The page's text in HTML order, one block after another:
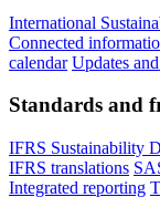
International
Connected
calendar Updates
Standards and
IFRS Sustainability
IFRS translations
Integrated reporting